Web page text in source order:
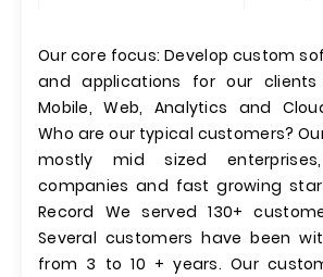
Our core focus: Develop custom
and applications for our clients
Mobile, Web, Analytics and
Who are our typical customers?
mostly mid sized
companies and fast growing
Record We served 130+
Several customers have been
from 3 to 10 + years. Our